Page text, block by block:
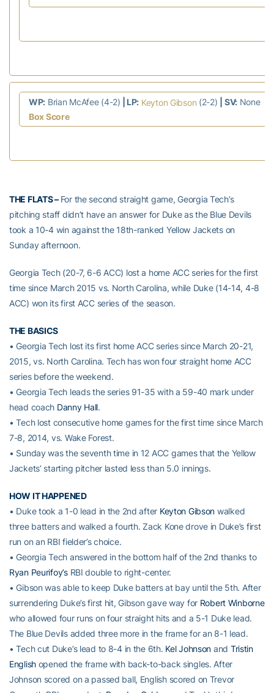
WP: Brian McAfee (4-2) | LP: Keyton Gibson (2-2) | SV:None
Box Score
THE FLATS – For the second straight game, Georgia Tech’s
pitching staff didn’t have an answer for Duke as the Blue Devils
took a 10-4 win against the 18th-ranked Yellow Jackets on
Sunday afternoon.
Georgia Tech (20-7, 6-6 ACC) lost a home ACC series for the first
time since March 2015 vs. North Carolina, while Duke (14-14, 4-8
ACC) won its first ACC series of the season.
THE BASICS
• Georgia Tech lost its first home ACC series since March 20-21,
2015, vs. North Carolina. Tech has won four straight home ACC
series before the weekend.
• Georgia Tech leads the series 91-35 with a 59-40 mark under
head coach Danny Hall.
• Tech lost consecutive home games for the first time since March
7-8, 2014, vs. Wake Forest.
• Sunday was the seventh time in 12 ACC games that the Yellow
Jackets’ starting pitcher lasted less than 5.0 innings.
HOW IT HAPPENED
• Duke took a 1-0 lead in the 2nd after Keyton Gibson walked
three batters and walked a fourth. Zack Kone drove in Duke’s first
run on an RBI fielder’s choice.
• Georgia Tech answered in the bottom half of the 2nd thanks to
Ryan Peurifoy’sRBI double to right-center.
• Gibson was able to keep Duke batters at bay until the 5th. After
surrendering Duke’s first hit, Gibson gave way for Robert Winborne
who allowed four runs on four straight hits and a 5-1 Duke lead.
The Blue Devils added three more in the frame for an 8-1 lead.
• Tech cut Duke’s lead to 8-4 in the 6th. Kel Johnson and Tristin
English opened the frame with back-to-back singles. After
Johnson scored on a passed ball, English scored on Trevor